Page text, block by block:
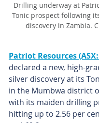
Drilling underway at
Tonic prospect following
discovery in Zambia.
Patriot Resources (ASX:
declared a new, high-
silver discovery at its
in the Mumbwa district
with its maiden drilling
hitting up to 2.56 per